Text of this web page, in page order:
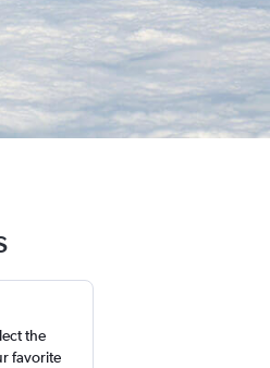
the
favorite